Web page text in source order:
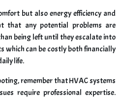
but also energy efficiency and
that any potential problems are
being left until they escalate into
which can be costly both financially
life.
remember that HVAC systems
require professional expertise.